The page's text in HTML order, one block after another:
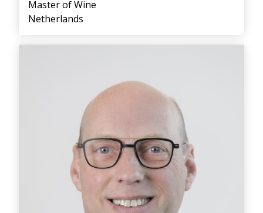
Master of Wine
Netherlands